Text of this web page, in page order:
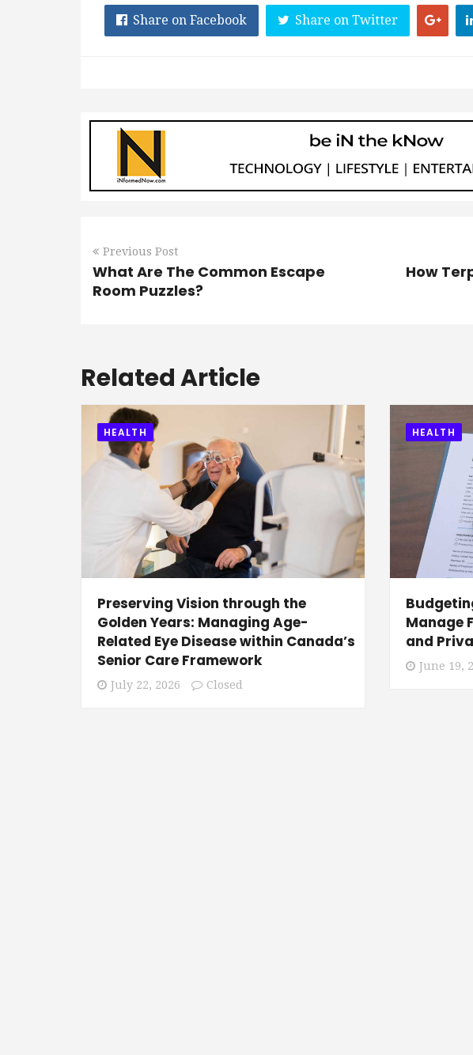
Share on Facebook Share on Twitter
Previous Post
What Are The Common Escape
Room Puzzles?
How
Related Article
HEALTH
Preserving Vision through the
Golden Years: Managing Age-
Related Eye Disease within Canada’s
Senior Care Framework
July 22, 2026 Closed
HEALTH
Manage
and
June 19,